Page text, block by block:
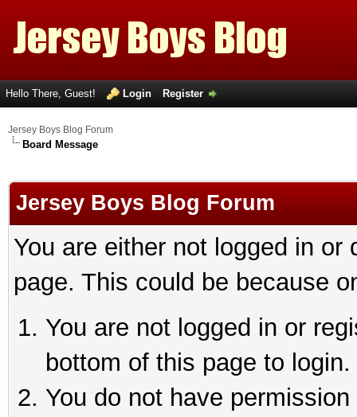
Hello There, Guest! Login Register
Jersey Boys Blog Forum
Board Message
Jersey Boys Blog Forum
You are either not logged in
page. This could be because
You are not logged in or
bottom of this page to login.
You do not have